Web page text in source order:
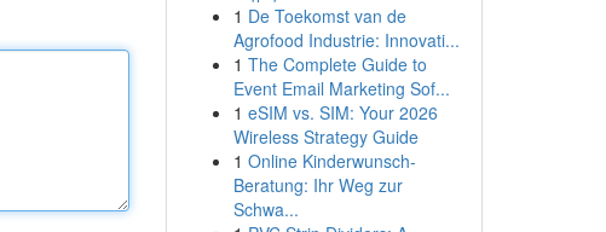
1 De Toekomst van de
Agrofood Industrie: Innovati...
1 The Complete Guide to
Event Email Marketing Sof...
1 eSIM vs. SIM: Your 2026
Wireless Strategy Guide
1 Online Kinderwunsch-
Beratung: Ihr Weg zur
Schwa...